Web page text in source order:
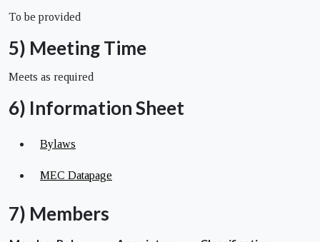
To be provided
5) Meeting Time
Meets as required
6) Information Sheet
Bylaws
MEC Datapage
7) Members